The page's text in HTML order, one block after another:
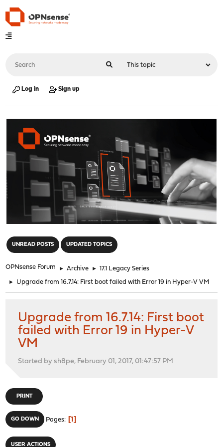
Log in Sign up
UNREAD POSTS UPDATED TOPICS
OPNsense Forum ► Archive ► 17.1 Legacy Series
► Upgrade from 16.7.14: First boot failed with Error 19 in Hyper-V VM
Upgrade from 16.7.14: First boot
failed with Error 19 in Hyper-V
VM
Started by sh8pe, February 01, 2017, 01:47:57 PM
PRINT
GO DOWN Pages 1
USER ACTIONS